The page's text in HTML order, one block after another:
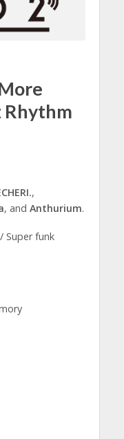
Rhythm
,
, and Anthurium.
Super funk